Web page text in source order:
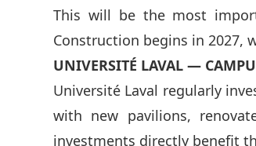
This will be the most
Construction begins in 2027,
UNIVERSITÉ LAVAL —
Université Laval regularly
with new pavilions,
investments directly benefit